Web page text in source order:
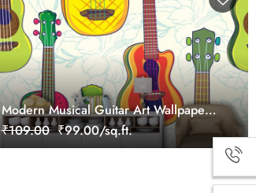
Modern Musical Guitar Art Wallpaper
for Rooms wallpaper
₹109.00 ₹99.00/sq.ft.